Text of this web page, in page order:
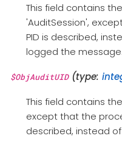
This field contains
'AuditSession',
PID is described,
logged the message.
$ObjAuditUID(type:
This field contains
except that the
described, instead